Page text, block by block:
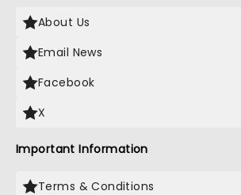
About Us
Email News
Facebook
X
Important Information
Terms & Conditions